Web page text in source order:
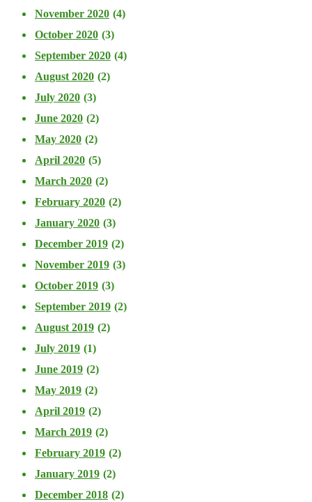
November 2020 (4)
October 2020 (3)
September 2020 (4)
August 2020 (2)
July 2020 (3)
June 2020 (2)
May 2020 (2)
April 2020 (5)
March 2020 (2)
February 2020 (2)
January 2020 (3)
December 2019 (2)
November 2019 (3)
October 2019 (3)
September 2019 (2)
August 2019 (2)
July 2019 (1)
June 2019 (2)
May 2019 (2)
April 2019 (2)
March 2019 (2)
February 2019 (2)
January 2019 (2)
December 2018 (2)